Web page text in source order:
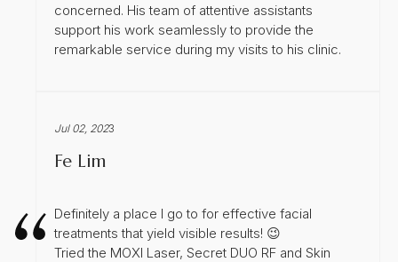
concerned. His team of attentive assistants
support his work seamlessly to provide the
remarkable service during my visits to his clinic.
Jul 02, 2023
Fe Lim
Definitely a place I go to for effective facial
treatments that yield visible results! 😉
Tried the MOXI Laser, Secret DUO RF and Skin